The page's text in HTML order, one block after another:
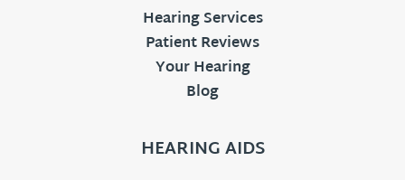
Hearing Services
Patient Reviews
Your Hearing
Blog
HEARING AIDS